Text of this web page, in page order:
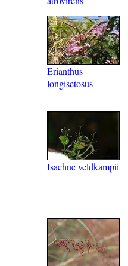
Erianthus
longisetosus
Isachne veldkampii